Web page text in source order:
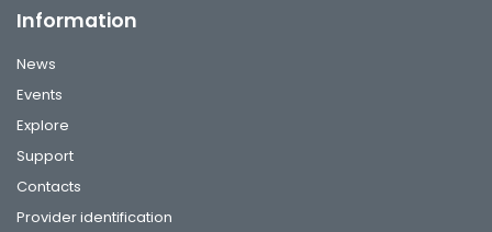
Information
News
Events
Explore
Support
Contacts
Provider identification